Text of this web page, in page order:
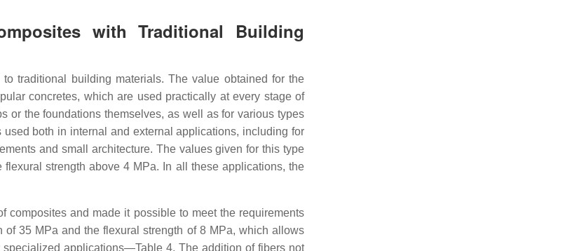
with Traditional Building
traditional building materials. The value obtained for the
concretes, which are used practically at every stage of
or the foundations themselves, as well as for various types
both in internal and external applications, including for
and small architecture. The values given for this type
strength above 4 MPa. In all these applications, the
composites and made it possible to meet the requirements
35 MPa and the flexural strength of 8 MPa, which allows
applications—Table 4. The addition of fibers not